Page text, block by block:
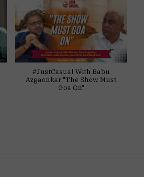
#JustCasual With Babu
Azgaonkar "The Show Must
Goa On"